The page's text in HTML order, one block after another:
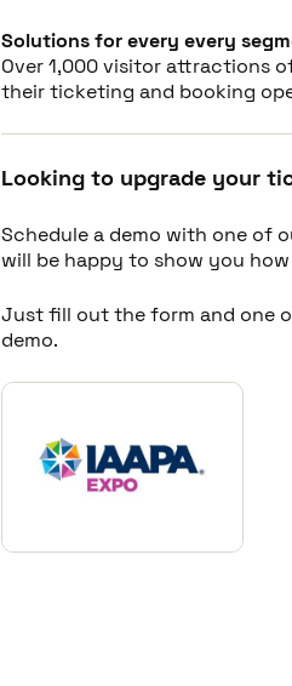
Solutions for every every
Over 1,000 visitor attractions
their ticketing and booking
Looking to upgrade your
Schedule a demo with one of
will be happy to show you
Just fill out the form and one
demo.